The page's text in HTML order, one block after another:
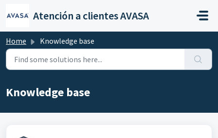
Atención a clientes AVASA
Home Knowledge base
Knowledge base